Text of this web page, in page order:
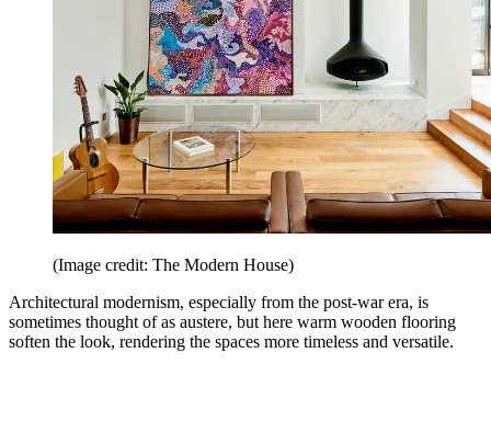
(Image credit: The Modern House)
Architectural modernism, especially from the post-war era, is
sometimes thought of as austere, but here warm wooden flooring
soften the look, rendering the spaces more timeless and versatile.